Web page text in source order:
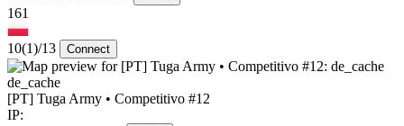
161
10(1)/13 Connect
de_cache
[PT] Tuga Army • Competitivo #12
IP: